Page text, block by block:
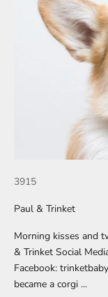
3915
Paul & Trinket
Morning kisses and
& Trinket Social
Facebook:
became a corgi ...